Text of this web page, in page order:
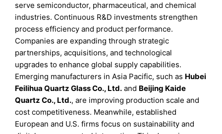
serve semiconductor, pharmaceutical, and chemical
industries. Continuous R&D investments strengthen
process efficiency and product performance.
Companies are expanding through strategic
partnerships, acquisitions, and technological
upgrades to enhance global supply capabilities.
Emerging manufacturers in Asia Pacific, such as Hubei
Feilihua Quartz Glass Co., Ltd. and Beijing Kaide
Quartz Co., Ltd., are improving production scale and
cost competitiveness. Meanwhile, established
European and U.S. firms focus on sustainability and